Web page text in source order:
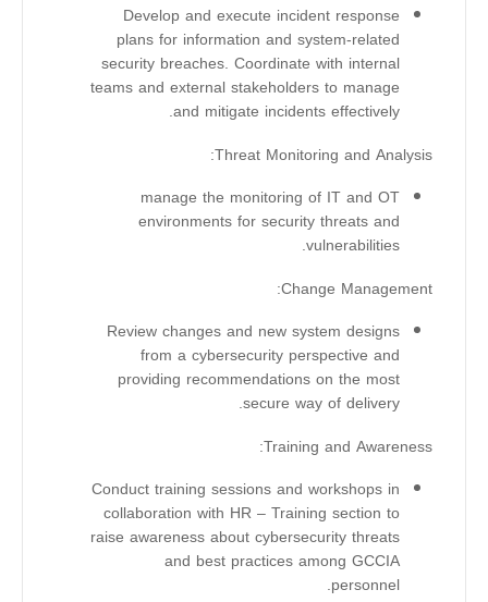
Develop and execute incident response
plans for information and system-related
security breaches. Coordinate with internal
teams and external stakeholders to manage
and mitigate incidents effectively.
Threat Monitoring and Analysis:
manage the monitoring of IT and OT
environments for security threats and
vulnerabilities.
Change Management:
Review changes and new system designs
from a cybersecurity perspective and
providing recommendations on the most
secure way of delivery.
Training and Awareness:
Conduct training sessions and workshops in
collaboration with HR – Training section to
raise awareness about cybersecurity threats
and best practices among GCCIA
personnel.